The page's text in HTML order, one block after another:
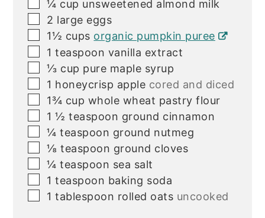
▢
¼ cup unsweetened almond milk
▢
2 large eggs
▢
1½ cups organic pumpkin puree
▢
1 teaspoon vanilla extract
▢
⅓ cup pure maple syrup
▢
1 honeycrisp apple cored and diced
▢
1¾ cup whole wheat pastry flour
▢
1 ½ teaspoon ground cinnamon
▢
¼ teaspoon ground nutmeg
▢
⅛ teaspoon ground cloves
▢
¼ teaspoon sea salt
▢
1 teaspoon baking soda
▢
1 tablespoon rolled oats uncooked